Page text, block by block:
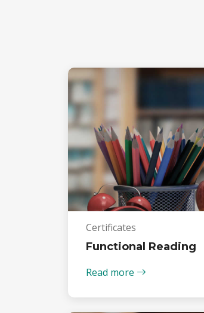
Certificates
Functional Reading
Read more